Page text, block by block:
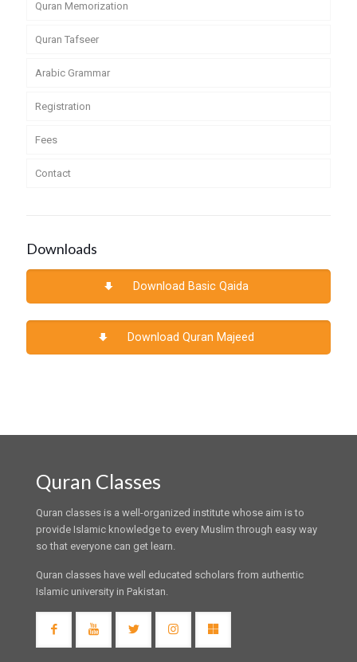
Quran Memorization
Quran Tafseer
Arabic Grammar
Registration
Fees
Contact
Downloads
Download Basic Qaida
Download Quran Majeed
Quran Classes
Quran classes is a well-organized institute whose aim is to
provide Islamic knowledge to every Muslim through easy way
so that everyone can get learn.
Quran classes have well educated scholars from authentic
Islamic university in Pakistan.